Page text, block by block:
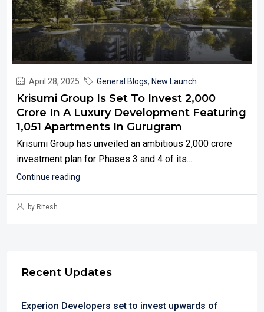
April 28, 2025 General Blogs, New Launch
Krisumi Group Is Set To Invest ₹2,000
Crore In A Luxury Development Featuring
1,051 Apartments In Gurugram
Krisumi Group has unveiled an ambitious ₹2,000 crore
investment plan for Phases 3 and 4 of its...
Continue reading
by Ritesh
Recent Updates
Experion Developers set to invest upwards of